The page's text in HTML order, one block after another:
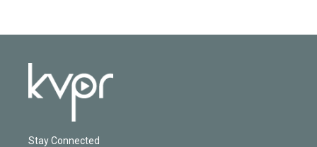
Stay Connected